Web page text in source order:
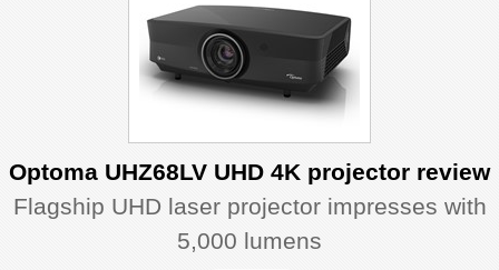
Optoma UHZ68LV UHD 4K projector review
Flagship UHD laser projector impresses with
5,000 lumens